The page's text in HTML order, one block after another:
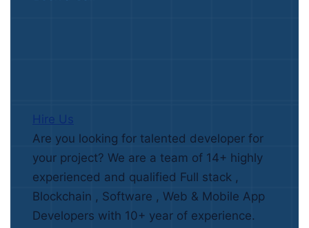
Hire Us
Are you looking for talented developer for
your project? We are a team of 14+ highly
experienced and qualified Full stack ,
Blockchain , Software , Web & Mobile App
Developers with 10+ year of experience.